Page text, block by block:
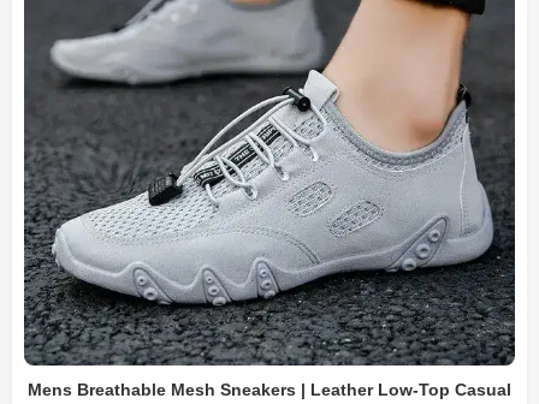
Mens Breathable Mesh Sneakers | Leather Low-Top Casual